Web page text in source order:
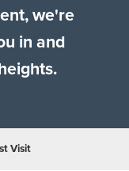
we're
in and
Visit